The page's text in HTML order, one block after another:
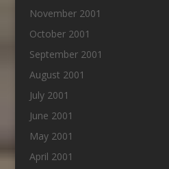
November 2001
October 2001
September 2001
August 2001
July 2001
June 2001
May 2001
April 2001